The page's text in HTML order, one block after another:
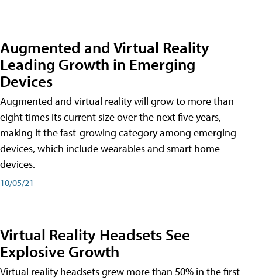
Augmented and Virtual Reality
Leading Growth in Emerging
Devices
Augmented and virtual reality will grow to more than
eight times its current size over the next five years,
making it the fast-growing category among emerging
devices, which include wearables and smart home
devices.
10/05/21
Virtual Reality Headsets See
Explosive Growth
Virtual reality headsets grew more than 50% in the first